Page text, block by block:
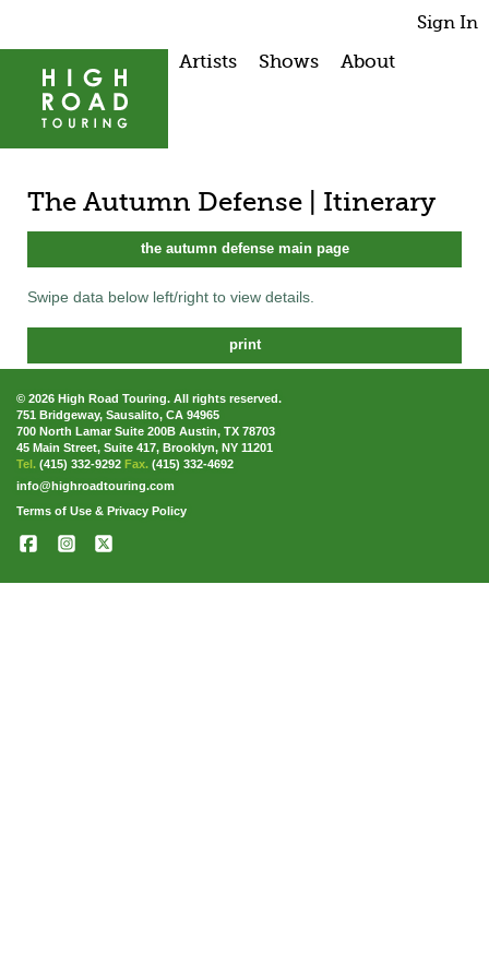
Sign In
Artists Shows About
The Autumn Defense | Itinerary
the autumn defense main page
Swipe data below left/right to view details.
print
© 2026 High Road Touring. All rights reserved.
751 Bridgeway, Sausalito, CA 94965
700 North Lamar Suite 200B Austin, TX 78703
45 Main Street, Suite 417, Brooklyn, NY 11201
Tel. (415) 332-9292 Fax. (415) 332-4692
info@highroadtouring.com
Terms of Use & Privacy Policy